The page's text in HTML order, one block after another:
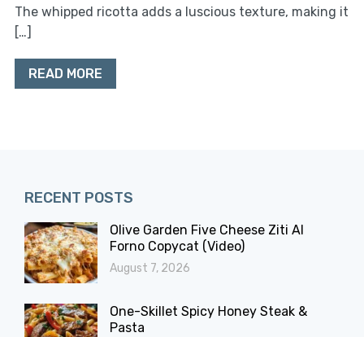
The whipped ricotta adds a luscious texture, making it
[…]
READ MORE
RECENT POSTS
Olive Garden Five Cheese Ziti Al
Forno Copycat (Video)
August 7, 2026
One-Skillet Spicy Honey Steak &
Pasta